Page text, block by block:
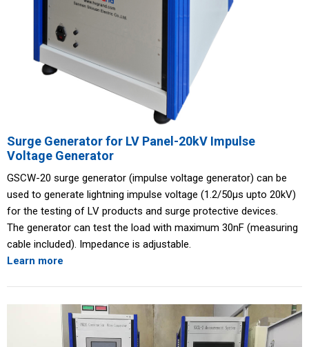
Surge Generator for LV Panel-20kV Impulse
Voltage Generator
GSCW-20 surge generator (impulse voltage generator) can be
used to generate lightning impulse voltage (1.2/50μs upto 20kV)
for the testing of LV products and surge protective devices.
The generator can test the load with maximum 30nF (measuring
cable included). Impedance is adjustable.
Learn more